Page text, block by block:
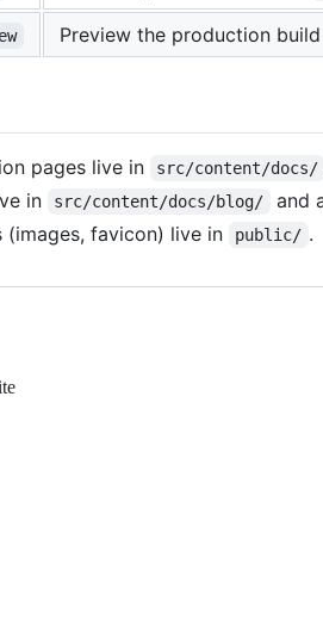
Preview the production
pages live in src/content/docs/
in
src/content/docs/blog/ and
(images, favicon) live in
public/ .